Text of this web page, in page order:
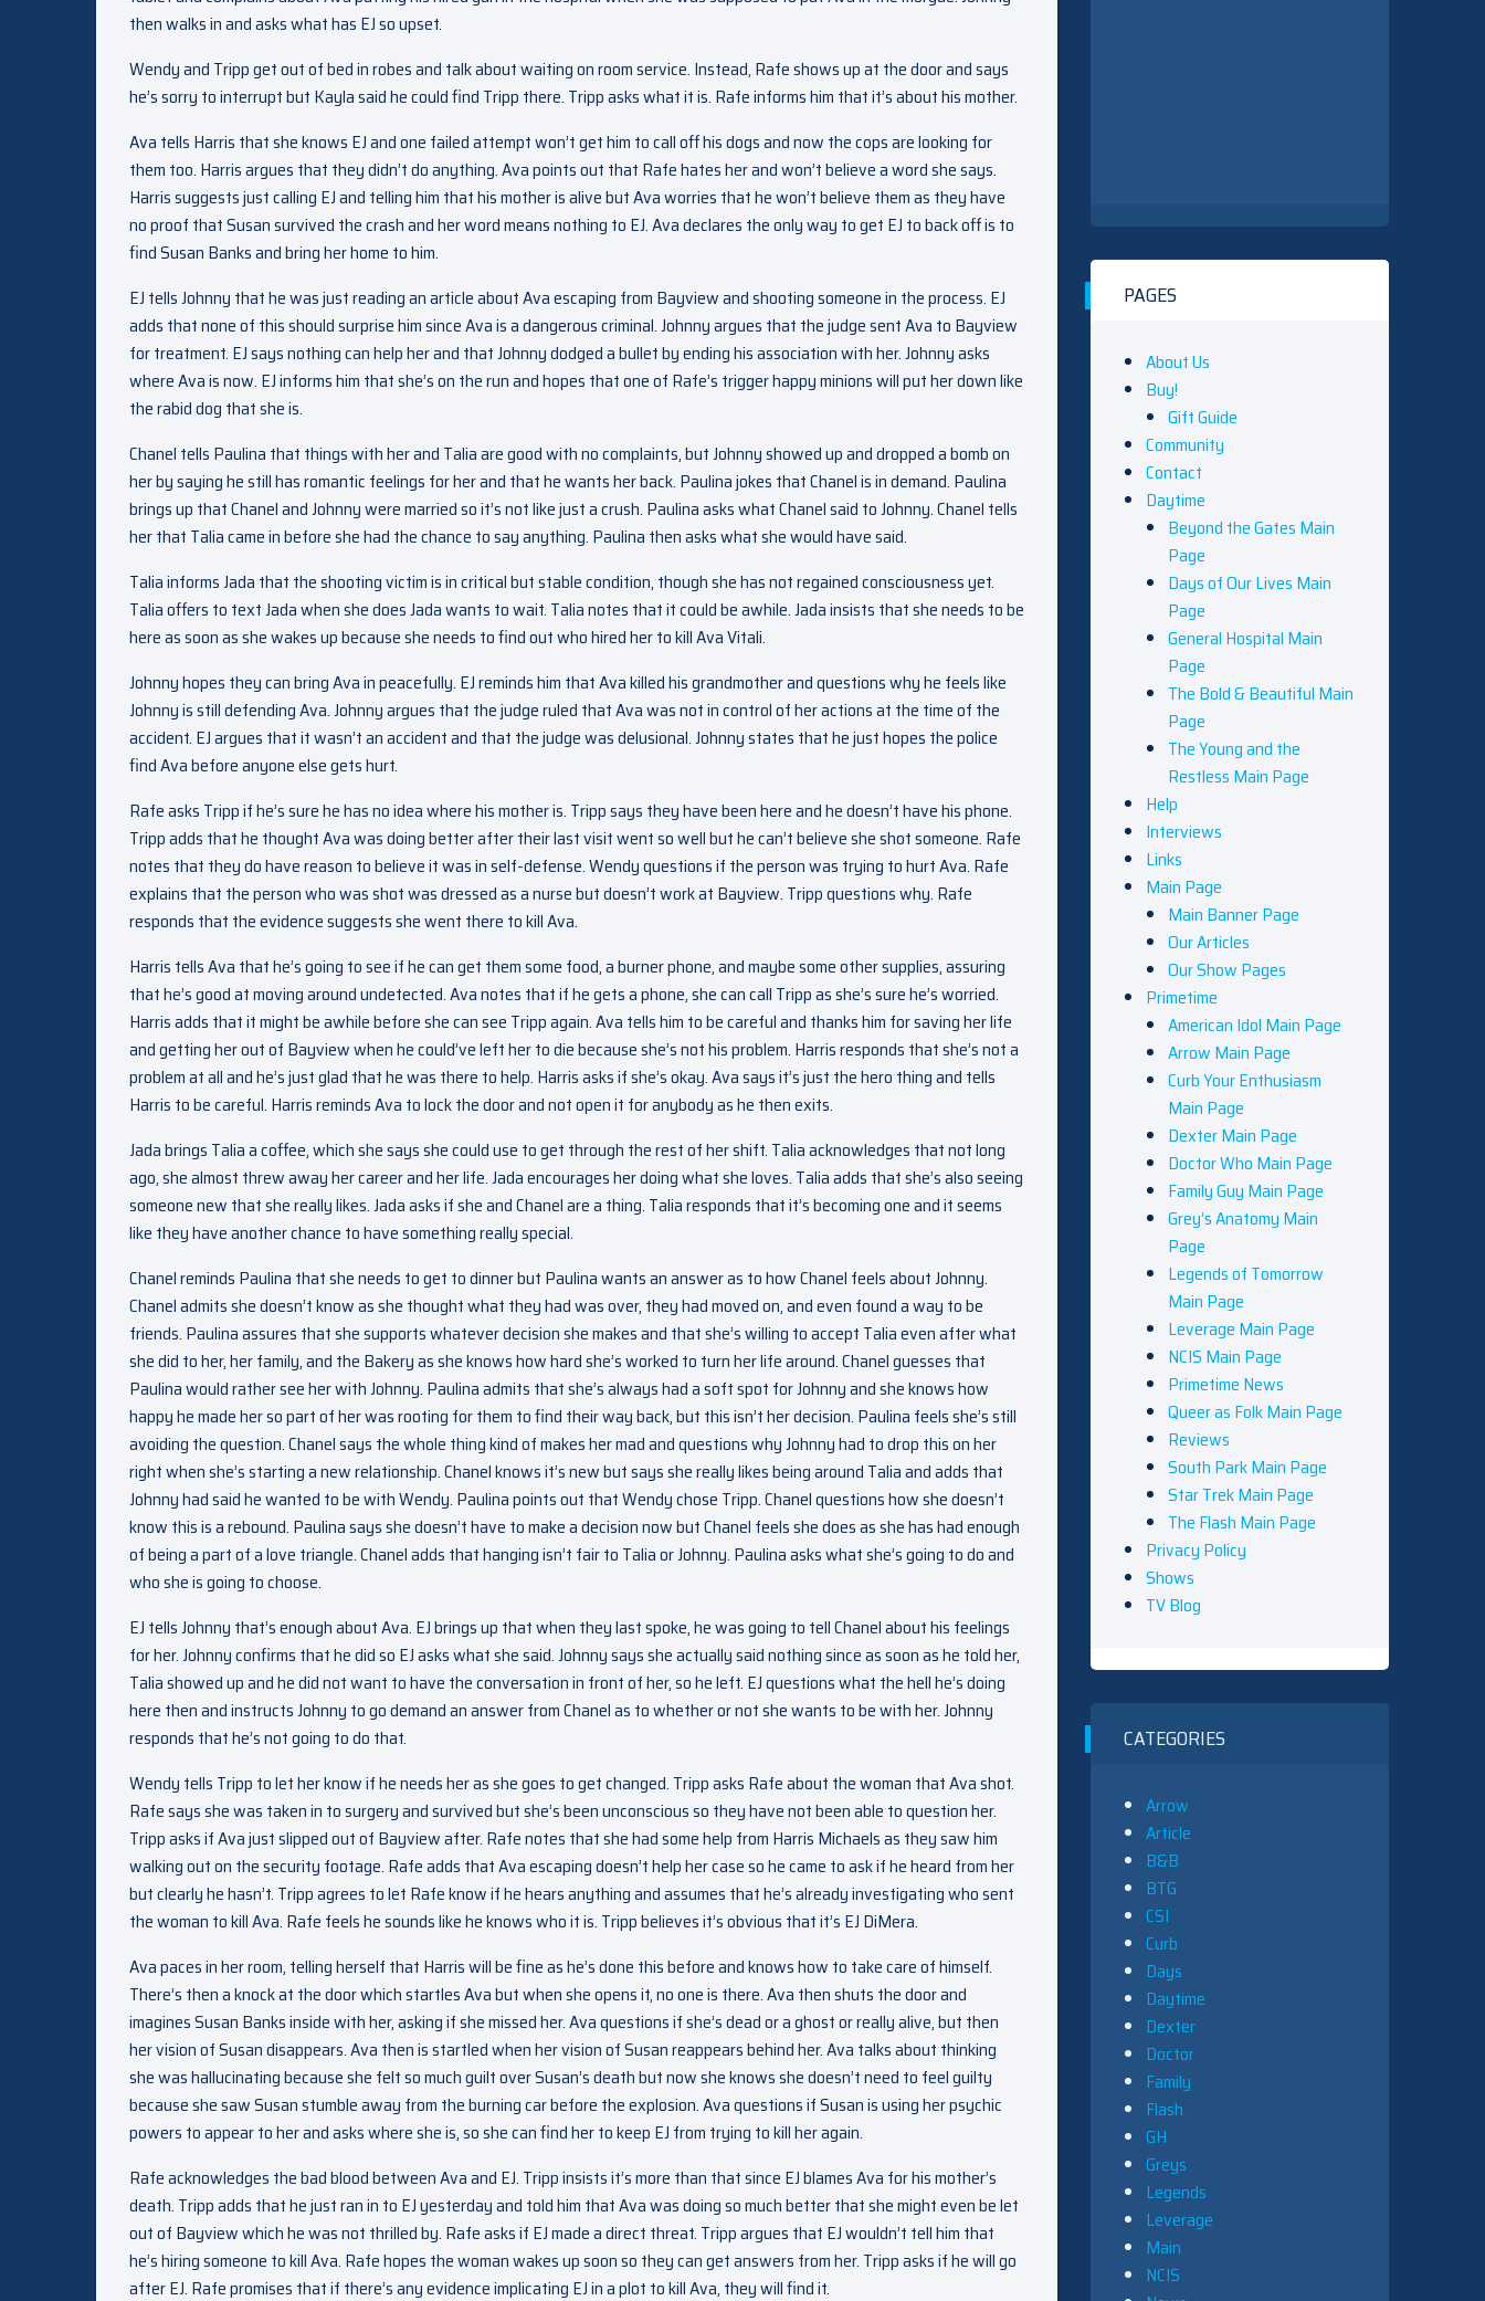
then walks in and asks what has EJ so upset.
Wendy and Tripp get out of bed in robes and talk about waiting on room service. Instead, Rafe shows up at the door and says
he’s sorry to interrupt but Kayla said he could find Tripp there. Tripp asks what it is. Rafe informs him that it’s about his mother.
Ava tells Harris that she knows EJ and one failed attempt won’t get him to call off his dogs and now the cops are looking for
them too. Harris argues that they didn’t do anything. Ava points out that Rafe hates her and won’t believe a word she says.
Harris suggests just calling EJ and telling him that his mother is alive but Ava worries that he won’t believe them as they have
no proof that Susan survived the crash and her word means nothing to EJ. Ava declares the only way to get EJ to back off is to
find Susan Banks and bring her home to him.
EJ tells Johnny that he was just reading an article about Ava escaping from Bayview and shooting someone in the process. EJ
adds that none of this should surprise him since Ava is a dangerous criminal. Johnny argues that the judge sent Ava to Bayview
for treatment. EJ says nothing can help her and that Johnny dodged a bullet by ending his association with her. Johnny asks
where Ava is now. EJ informs him that she’s on the run and hopes that one of Rafe’s trigger happy minions will put her down like
the rabid dog that she is.
Chanel tells Paulina that things with her and Talia are good with no complaints, but Johnny showed up and dropped a bomb on
her by saying he still has romantic feelings for her and that he wants her back. Paulina jokes that Chanel is in demand. Paulina
brings up that Chanel and Johnny were married so it’s not like just a crush. Paulina asks what Chanel said to Johnny. Chanel tells
her that Talia came in before she had the chance to say anything. Paulina then asks what she would have said.
Talia informs Jada that the shooting victim is in critical but stable condition, though she has not regained consciousness yet.
Talia offers to text Jada when she does Jada wants to wait. Talia notes that it could be awhile. Jada insists that she needs to be
here as soon as she wakes up because she needs to find out who hired her to kill Ava Vitali.
Johnny hopes they can bring Ava in peacefully. EJ reminds him that Ava killed his grandmother and questions why he feels like
Johnny is still defending Ava. Johnny argues that the judge ruled that Ava was not in control of her actions at the time of the
accident. EJ argues that it wasn’t an accident and that the judge was delusional. Johnny states that he just hopes the police
find Ava before anyone else gets hurt.
Rafe asks Tripp if he’s sure he has no idea where his mother is. Tripp says they have been here and he doesn’t have his phone.
Tripp adds that he thought Ava was doing better after their last visit went so well but he can’t believe she shot someone. Rafe
notes that they do have reason to believe it was in self-defense. Wendy questions if the person was trying to hurt Ava. Rafe
explains that the person who was shot was dressed as a nurse but doesn’t work at Bayview. Tripp questions why. Rafe
responds that the evidence suggests she went there to kill Ava.
Harris tells Ava that he’s going to see if he can get them some food, a burner phone, and maybe some other supplies, assuring
that he’s good at moving around undetected. Ava notes that if he gets a phone, she can call Tripp as she’s sure he’s worried.
Harris adds that it might be awhile before she can see Tripp again. Ava tells him to be careful and thanks him for saving her life
and getting her out of Bayview when he could’ve left her to die because she’s not his problem. Harris responds that she’s not a
problem at all and he’s just glad that he was there to help. Harris asks if she’s okay. Ava says it’s just the hero thing and tells
Harris to be careful. Harris reminds Ava to lock the door and not open it for anybody as he then exits.
Jada brings Talia a coffee, which she says she could use to get through the rest of her shift. Talia acknowledges that not long
ago, she almost threw away her career and her life. Jada encourages her doing what she loves. Talia adds that she’s also seeing
someone new that she really likes. Jada asks if she and Chanel are a thing. Talia responds that it’s becoming one and it seems
like they have another chance to have something really special.
Chanel reminds Paulina that she needs to get to dinner but Paulina wants an answer as to how Chanel feels about Johnny.
Chanel admits she doesn’t know as she thought what they had was over, they had moved on, and even found a way to be
friends. Paulina assures that she supports whatever decision she makes and that she’s willing to accept Talia even after what
she did to her, her family, and the Bakery as she knows how hard she’s worked to turn her life around. Chanel guesses that
Paulina would rather see her with Johnny. Paulina admits that she’s always had a soft spot for Johnny and she knows how
happy he made her so part of her was rooting for them to find their way back, but this isn’t her decision. Paulina feels she’s still
avoiding the question. Chanel says the whole thing kind of makes her mad and questions why Johnny had to drop this on her
right when she’s starting a new relationship. Chanel knows it’s new but says she really likes being around Talia and adds that
Johnny had said he wanted to be with Wendy. Paulina points out that Wendy chose Tripp. Chanel questions how she doesn’t
know this is a rebound. Paulina says she doesn’t have to make a decision now but Chanel feels she does as she has had enough
of being a part of a love triangle. Chanel adds that hanging isn’t fair to Talia or Johnny. Paulina asks what she’s going to do and
who she is going to choose.
EJ tells Johnny that’s enough about Ava. EJ brings up that when they last spoke, he was going to tell Chanel about his feelings
for her. Johnny confirms that he did so EJ asks what she said. Johnny says she actually said nothing since as soon as he told her,
Talia showed up and he did not want to have the conversation in front of her, so he left. EJ questions what the hell he’s doing
here then and instructs Johnny to go demand an answer from Chanel as to whether or not she wants to be with her. Johnny
responds that he’s not going to do that.
Wendy tells Tripp to let her know if he needs her as she goes to get changed. Tripp asks Rafe about the woman that Ava shot.
Rafe says she was taken in to surgery and survived but she’s been unconscious so they have not been able to question her.
Tripp asks if Ava just slipped out of Bayview after. Rafe notes that she had some help from Harris Michaels as they saw him
walking out on the security footage. Rafe adds that Ava escaping doesn’t help her case so he came to ask if he heard from her
but clearly he hasn’t. Tripp agrees to let Rafe know if he hears anything and assumes that he’s already investigating who sent
the woman to kill Ava. Rafe feels he sounds like he knows who it is. Tripp believes it’s obvious that it’s EJ DiMera.
Ava paces in her room, telling herself that Harris will be fine as he’s done this before and knows how to take care of himself.
There’s then a knock at the door which startles Ava but when she opens it, no one is there. Ava then shuts the door and
imagines Susan Banks inside with her, asking if she missed her. Ava questions if she’s dead or a ghost or really alive, but then
her vision of Susan disappears. Ava then is startled when her vision of Susan reappears behind her. Ava talks about thinking
she was hallucinating because she felt so much guilt over Susan’s death but now she knows she doesn’t need to feel guilty
because she saw Susan stumble away from the burning car before the explosion. Ava questions if Susan is using her psychic
powers to appear to her and asks where she is, so she can find her to keep EJ from trying to kill her again.
Rafe acknowledges the bad blood between Ava and EJ. Tripp insists it’s more than that since EJ blames Ava for his mother’s
death. Tripp adds that he just ran in to EJ yesterday and told him that Ava was doing so much better that she might even be let
out of Bayview which he was not thrilled by. Rafe asks if EJ made a direct threat. Tripp argues that EJ wouldn’t tell him that
he’s hiring someone to kill Ava. Rafe hopes the woman wakes up soon so they can get answers from her. Tripp asks if he will go
after EJ. Rafe promises that if there’s any evidence implicating EJ in a plot to kill Ava, they will find it.
PAGES
About Us
Buy!
Gift Guide
Community
Contact
Daytime
Beyond the Gates Main
Page
Days of Our Lives Main
Page
General Hospital Main
Page
The Bold & Beautiful Main
Page
The Young and the
Restless Main Page
Help
Interviews
Links
Main Page
Main Banner Page
Our Articles
Our Show Pages
Primetime
American Idol Main Page
Arrow Main Page
Curb Your Enthusiasm
Main Page
Dexter Main Page
Doctor Who Main Page
Family Guy Main Page
Grey’s Anatomy Main
Page
Legends of Tomorrow
Main Page
Leverage Main Page
NCIS Main Page
Primetime News
Queer as Folk Main Page
Reviews
South Park Main Page
Star Trek Main Page
The Flash Main Page
Privacy Policy
Shows
TV Blog
CATEGORIES
Arrow
Article
B&B
BTG
CSI
Curb
Days
Daytime
Dexter
Doctor
Family
Flash
GH
Greys
Legends
Leverage
Main
NCIS